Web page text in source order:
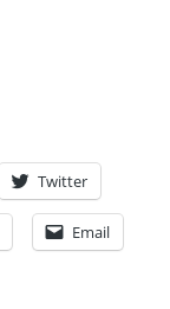
Twitter
Email